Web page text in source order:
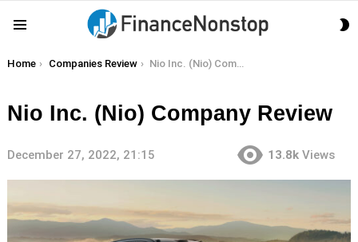
You are here:
Home Companies Review Nio Inc. (Nio) Company Review
Nio Inc. (Nio) Company Review
December 27, 2022, 21:15 13.8k Views